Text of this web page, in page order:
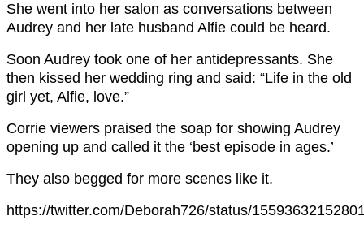
She went into her salon as conversations between
Audrey and her late husband Alfie could be heard.
Soon Audrey took one of her antidepressants. She
then kissed her wedding ring and said: “Life in the old
girl yet, Alfie, love.”
Corrie viewers praised the soap for showing Audrey
opening up and called it the ‘best episode in ages.’
They also begged for more scenes like it.
https://twitter.com/Deborah726/status/